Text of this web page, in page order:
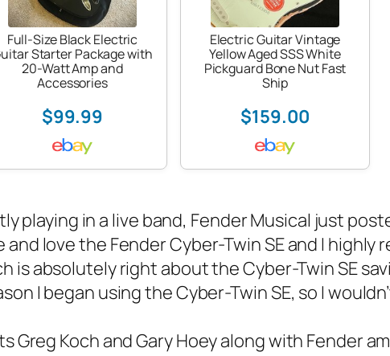
Full-Size Black Electric
Starter Package with
20-Watt Amp and
Accessories
$99.99
Electric Guitar Vintage
Yellow Aged SSS White
Pickguard Bone Nut Fast
Ship
$159.00
playing in a live band, Fender Musical just
and love the Fender Cyber-Twin SE and I
is absolutely right about the Cyber-Twin SE
I began using the Cyber-Twin SE, so I
Greg Koch and Gary Hoey along with Fender